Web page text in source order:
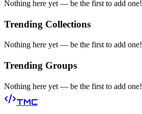
Nothing here yet — be the first to add one!
Trending Collections
Nothing here yet — be the first to add one!
Trending Groups
Nothing here yet — be the first to add one!
TMC